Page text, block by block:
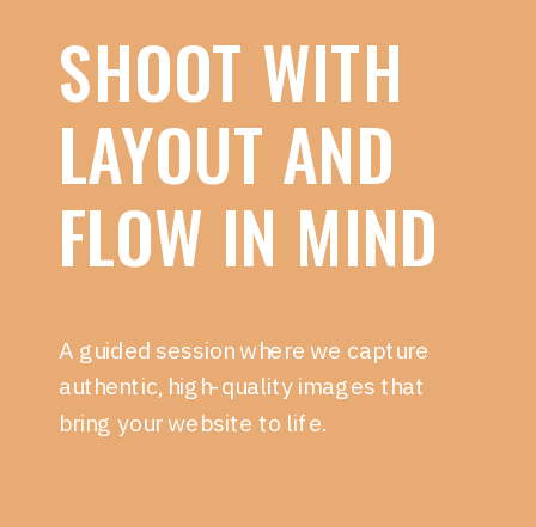
SHOOT WITH
LAYOUT AND
FLOW IN MIND
A guided session where we capture
authentic, high-quality images that
bring your website to life.